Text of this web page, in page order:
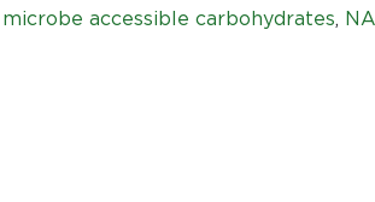
microbe accessible carbohydrates,